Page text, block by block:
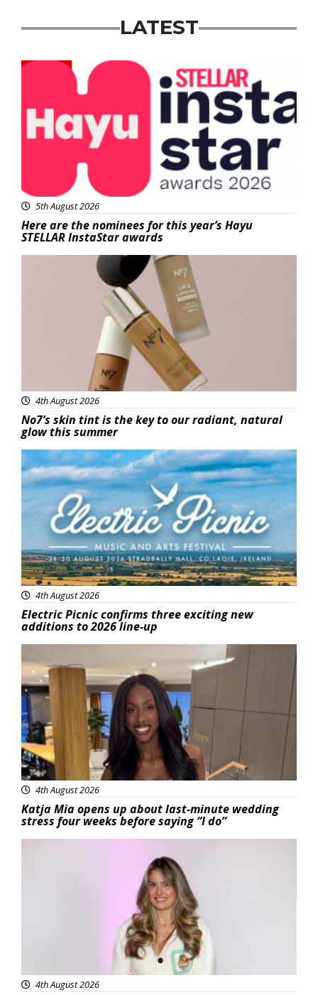
LATEST
5th August 2026
Here are the nominees for this year’s Hayu
STELLAR InstaStar awards
4th August 2026
No7’s skin tint is the key to our radiant, natural
glow this summer
Featured
4th August 2026
Electric Picnic confirms three exciting new
additions to 2026 line-up
4th August 2026
Katja Mia opens up about last-minute wedding
stress four weeks before saying “I do”
4th August 2026